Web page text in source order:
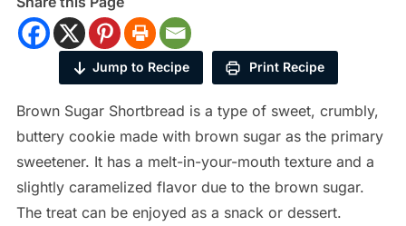
Jump to Recipe Print Recipe
Brown Sugar Shortbread is a type of sweet, crumbly,
buttery cookie made with brown sugar as the primary
sweetener. It has a melt-in-your-mouth texture and a
slightly caramelized flavor due to the brown sugar.
The treat can be enjoyed as a snack or dessert.